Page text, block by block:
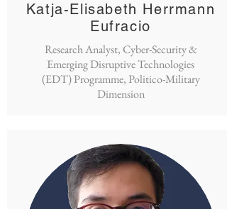
Katja-Elisabeth Herrmann
Eufracio
Research Analyst, Cyber-Security &
Emerging Disruptive Technologies
(EDT) Programme, Politico-Military
Dimension